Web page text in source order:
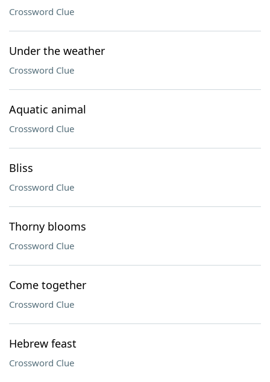
Crossword Clue
Under the weather
Crossword Clue
Aquatic animal
Crossword Clue
Bliss
Crossword Clue
Thorny blooms
Crossword Clue
Come together
Crossword Clue
Hebrew feast
Crossword Clue